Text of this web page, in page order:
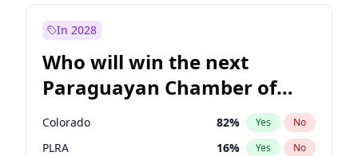
In 2028
Who will win the next
Paraguayan Chamber of
Deputies election?
Colorado 82% Yes No
PLRA 16% Yes No